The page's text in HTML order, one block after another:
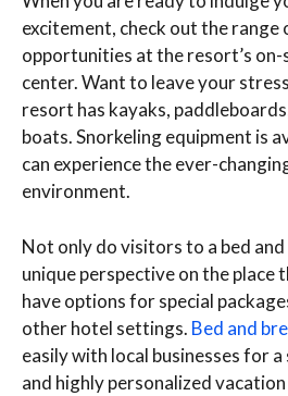
excitement, check out the
opportunities at the resort’s
center. Want to leave your
resort has kayaks,
boats. Snorkeling equipment is
can experience the ever-
environment.
Not only do visitors to a bed
unique perspective on the place
have options for special
other hotel settings. Bed and
easily with local businesses for
and highly personalized